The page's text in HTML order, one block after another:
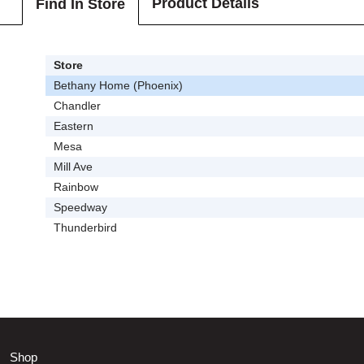
Find In Store Product Details
Store
Bethany Home (Phoenix)
Chandler
Eastern
Mesa
Mill Ave
Rainbow
Speedway
Thunderbird
Shop